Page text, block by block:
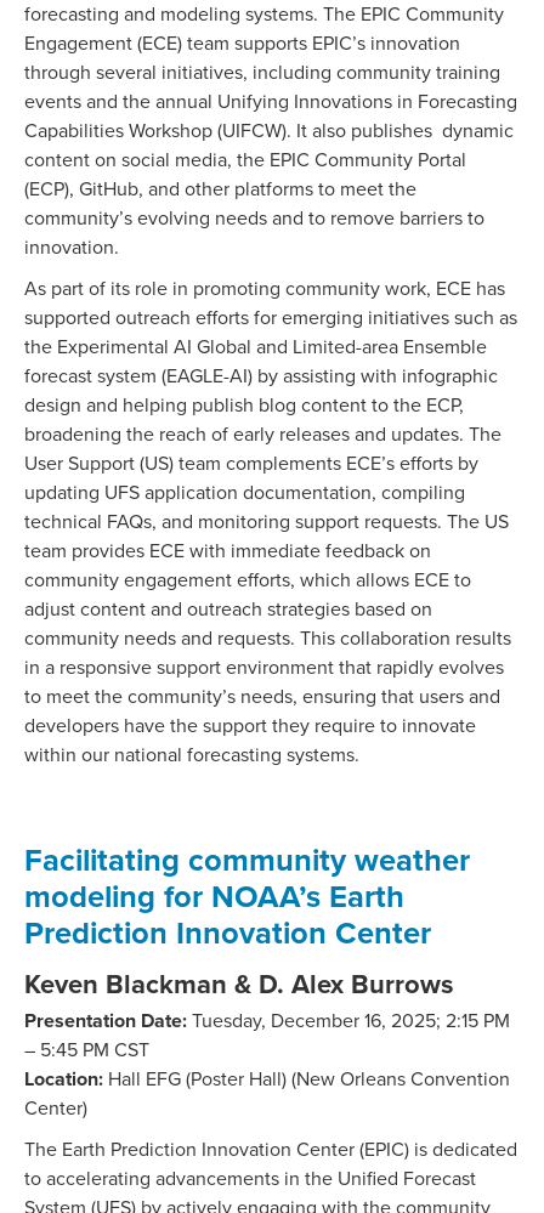
forecasting and modeling systems. The EPIC Community
Engagement (ECE) team supports EPIC’s innovation
through several initiatives, including community training
events and the annual Unifying Innovations in Forecasting
Capabilities Workshop (UIFCW). It also publishes dynamic
content on social media, the EPIC Community Portal
(ECP), GitHub, and other platforms to meet the
community’s evolving needs and to remove barriers to
innovation.
As part of its role in promoting community work, ECE has
supported outreach efforts for emerging initiatives such as
the Experimental AI Global and Limited-area Ensemble
forecast system (EAGLE-AI) by assisting with infographic
design and helping publish blog content to the ECP,
broadening the reach of early releases and updates. The
User Support (US) team complements ECE’s efforts by
updating UFS application documentation, compiling
technical FAQs, and monitoring support requests. The US
team provides ECE with immediate feedback on
community engagement efforts, which allows ECE to
adjust content and outreach strategies based on
community needs and requests. This collaboration results
in a responsive support environment that rapidly evolves
to meet the community’s needs, ensuring that users and
developers have the support they require to innovate
within our national forecasting systems.
Facilitating community weather
modeling for NOAA’s Earth
Prediction Innovation Center
Keven Blackman & D. Alex Burrows
Presentation Date: Tuesday, December 16, 2025; 2:15 PM
– 5:45 PM CST
Location: Hall EFG (Poster Hall) (New Orleans Convention
Center)
The Earth Prediction Innovation Center (EPIC) is dedicated
to accelerating advancements in the Unified Forecast
System (UFS) by actively engaging with the community